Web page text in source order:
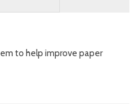
to help improve paper